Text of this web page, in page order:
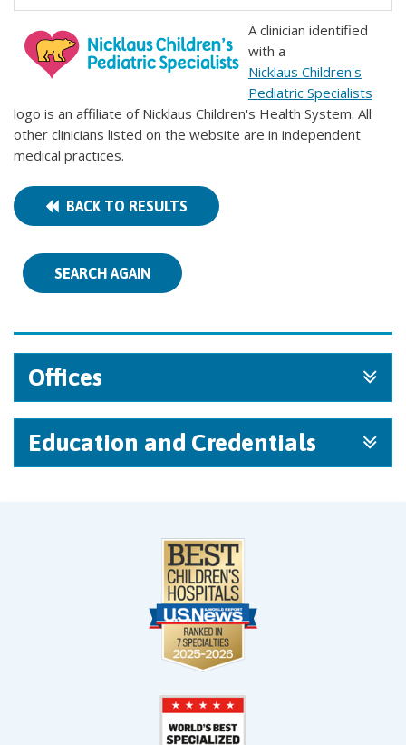
A clinician identified
with a
Nicklaus Children's
Pediatric Specialists
logo is an affiliate of Nicklaus Children's Health System. All
other clinicians listed on the website are in independent
medical practices.
BACK TO RESULTS
SEARCH AGAIN
Offices
Education and Credentials